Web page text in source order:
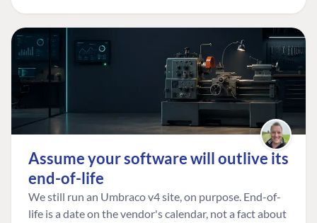
Assume your software will outlive its
end-of-life
We still run an Umbraco v4 site, on purpose. End-of-
life is a date on the vendor's calendar, not a fact about